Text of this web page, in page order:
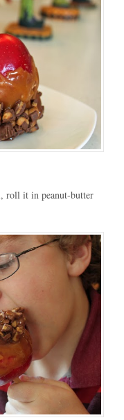
roll it in peanut-butter